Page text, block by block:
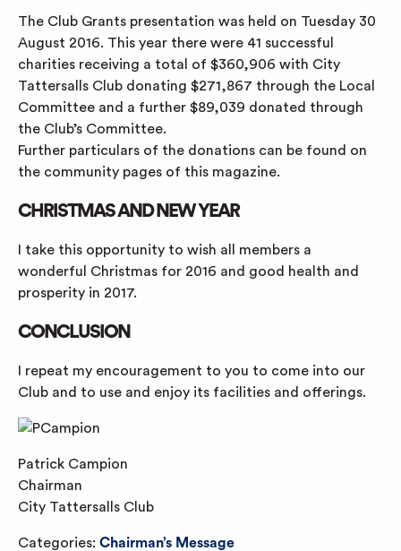
The Club Grants presentation was held on Tuesday 30
August 2016. This year there were 41 successful
charities receiving a total of $360,906 with City
Tattersalls Club donating $271,867 through the Local
Committee and a further $89,039 donated through
the Club’s Committee.
Further particulars of the donations can be found on
the community pages of this magazine.
CHRISTMAS AND NEW YEAR
I take this opportunity to wish all members a
wonderful Christmas for 2016 and good health and
prosperity in 2017.
CONCLUSION
I repeat my encouragement to you to come into our
Club and to use and enjoy its facilities and offerings.
Patrick Campion
Chairman
City Tattersalls Club
Categories: Chairman’s Message